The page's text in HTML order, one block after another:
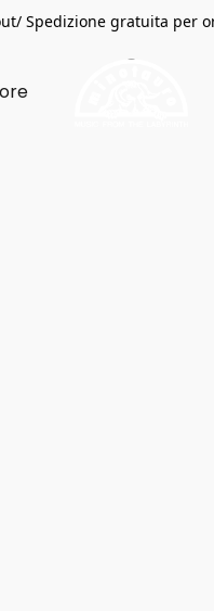
Spedizione gratuita per